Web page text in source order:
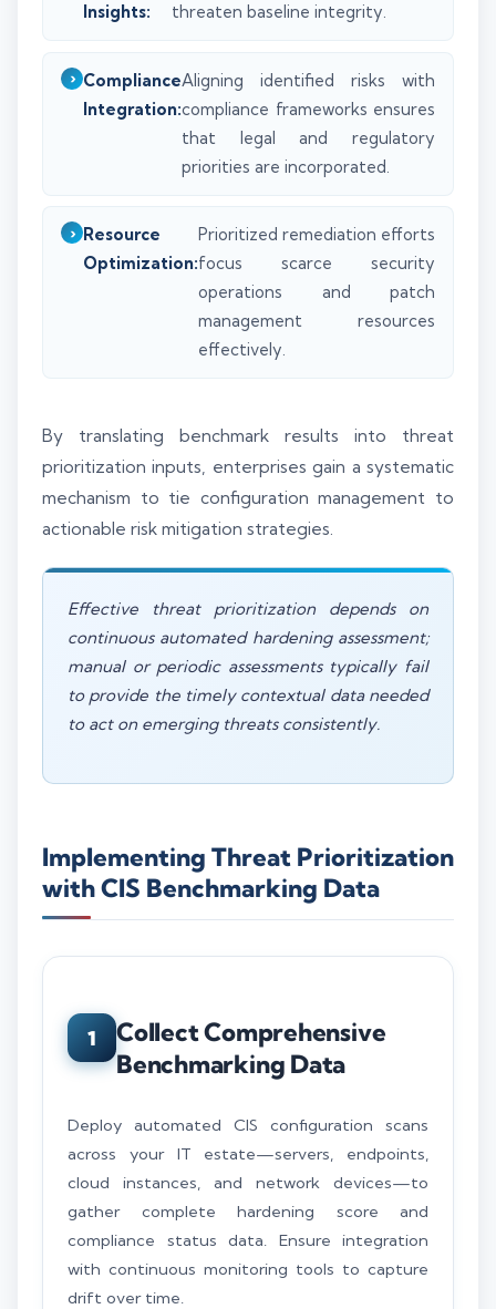
Insights:
threaten baseline integrity.
Compliance
Integration:
Aligning identified risks with
compliance frameworks ensures
that legal and regulatory
priorities are incorporated.
Resource
Optimization:
Prioritized remediation efforts
focus scarce security
operations and patch
management resources
effectively.
By translating benchmark results into threat
prioritization inputs, enterprises gain a systematic
mechanism to tie configuration management to
actionable risk mitigation strategies.
Effective threat prioritization depends on
continuous automated hardening assessment;
manual or periodic assessments typically fail
to provide the timely contextual data needed
to act on emerging threats consistently.
Implementing Threat Prioritization
with CIS Benchmarking Data
1
Collect Comprehensive
Benchmarking Data
Deploy automated CIS configuration scans
across your IT estate—servers, endpoints,
cloud instances, and network devices—to
gather complete hardening score and
compliance status data. Ensure integration
with continuous monitoring tools to capture
drift over time.